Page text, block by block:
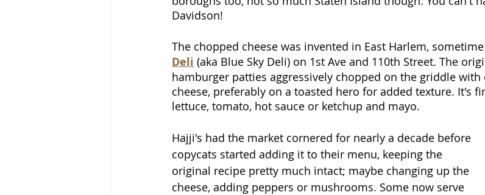
Davidson!
The chopped cheese was invented in East Harlem, sometime
Deli (aka Blue Sky Deli) on 1st Ave and 110th Street. The
hamburger patties aggressively chopped on the griddle
cheese, preferably on a toasted hero for added texture. It's
lettuce, tomato, hot sauce or ketchup and mayo.
Hajji's had the market cornered for nearly a decade before
copycats started adding it to their menu, keeping the
original recipe pretty much intact; maybe changing up the
cheese, adding peppers or mushrooms. Some now serve